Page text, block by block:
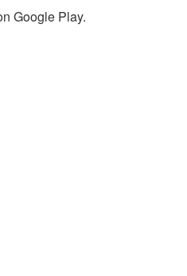
Google Play.